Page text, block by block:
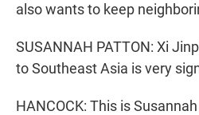
also wants to keep
SUSANNAH PATTON: Xi
to Southeast Asia is very
HANCOCK: This is